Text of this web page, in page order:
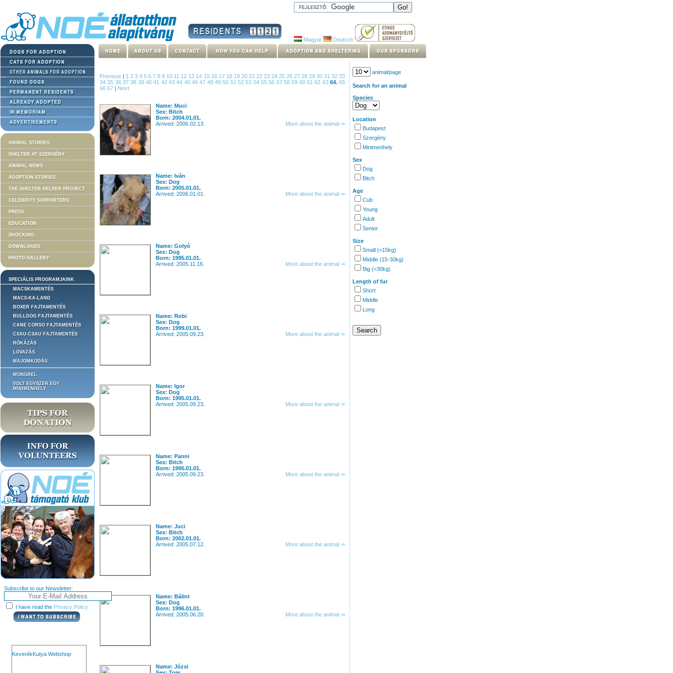
Magyar Deutsch
ANIMAL STORIES
SHELTER AT SZERGÉNY
ANIMAL NEWS
ADOPTION STORIES
THE SHELTER HELPER PROJECT
CELEBRITY SUPPORTERS
PRESS
EDUCATION
SHOCKING
DOWNLOADS
PHOTO GALLERY
SPECIÁLIS PROGRAMJAINK
MACSKAMENTÉS
MACS-KA-LAND
BOXER FAJTAMENTÉS
BULLDOG FAJTAMENTÉS
CANE CORSO FAJTAMENTÉS
CSAU-CSAU FAJTAMENTÉS
RÓKÁZÁS
LOVAZÁS
MAJOMKODÁS
MONGREL
VOLT EGYSZER EGY
MINIMENHELY
Subscribe to our Newsletter:
I have read the Privacy Policy
KeverékKutya Webshop
Previous | 123456789 10 11 12 13 14 15 16 17 18 19 20 21 22 23 24 25 26 27 28 29 30 313233
3435 36 3738 39 4041 42 4344 45 4647 48 4950 51 5253 54 5556 57 5859 60 6162 63 64. 65
66 67 | Next
Name: Muci
Sex: Bitch
Born: 2004.01.01.
Arrived: 2006.02.13.
More about the animal ⇒
Name: Iván
Sex: Dog
Born: 2005.01.01.
Arrived: 2006.01.01.
More about the animal ⇒
Name: Golyó
Sex: Dog
Born: 1995.01.01.
Arrived: 2005.11.16.
More about the animal ⇒
Name: Robi
Sex: Dog
Born: 1999.01.01.
Arrived: 2005.09.23.
More about the animal ⇒
Name: Igor
Sex: Dog
Born: 1995.01.01.
Arrived: 2005.09.23.
More about the animal ⇒
Name: Panni
Sex: Bitch
Born: 1995.01.01.
Arrived: 2005.09.23.
More about the animal ⇒
Name: Juci
Sex: Bitch
Born: 2002.01.01.
Arrived: 2005.07.12.
More about the animal ⇒
Name: Bálint
Sex: Dog
Born: 1996.01.01.
Arrived: 2005.06.20.
More about the animal ⇒
Name: Józsi
animal/page
Search for an animal
Species
Location
Budapest
Szergény
Minimenhely
Sex
Dog
Bitch
Age
Cub
Young
Adult
Senior
Size
Small (<15kg)
Middle (15-30kg)
Big (<30kg)
Length of fur
Short
Middle
Long